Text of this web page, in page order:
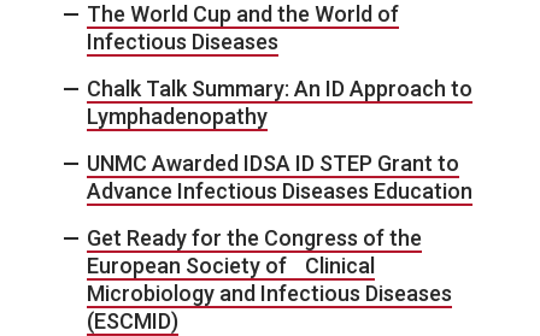
The World Cup and the World of
Infectious Diseases
Chalk Talk Summary: An ID Approach to
Lymphadenopathy
UNMC Awarded IDSA ID STEP Grant to
Advance Infectious Diseases Education
Get Ready for the Congress of the
European Society of Clinical
Microbiology and Infectious Diseases
(ESCMID)